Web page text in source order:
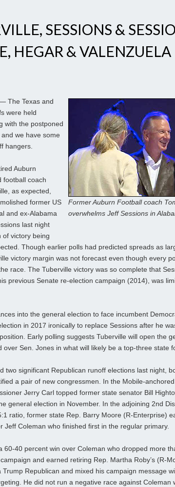
SESSIONS &
HEGAR & VALENZUELA
Former Auburn Football coach
overwhelms Jeff Sessions in
The Texas and
were held
with the postponed
we have some
hangers.
Auburn
football coach
as expected,
former US
and ex-Alabama
last night
of victory being
Though earlier polls had predicted spreads as
victory margin was not forecast even though every
race. The Tuberville victory was so complete that
previous Senate re-election campaign (2014), was
into the general election to face incumbent
in 2017 ironically to replace Sessions after he
Early polling suggests Tuberville will open the
over Sen. Jones in what will likely be a top-three state
two significant Republican runoff elections last night,
a pair of new congressmen. In the Mobile-
Jerry Carl topped former state senator Bill
general election in November. In the adjoining 2nd
ratio, former state Rep. Barry Moore (R-Enterprise)
Jeff Coleman who finished first in the regular primary.
60-40 percent win over Coleman who dropped more
and earned retiring Rep. Martha Roby’s (R-
Trump Republican and mixed his campaign message
He did not run a negative race against Coleman